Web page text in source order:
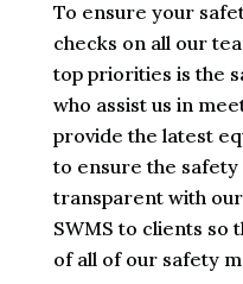
To ensure your
checks on all our
top priorities is the
who assist us in
provide the latest
to ensure the
transparent with
SWMS to clients so
of all of our safety